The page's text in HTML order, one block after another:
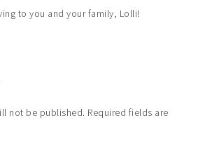
to you and your family, Lolli!
not be published. Required fields are